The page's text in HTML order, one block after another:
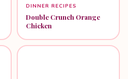
DINNER RECIPES
Double Crunch Orange
Chicken